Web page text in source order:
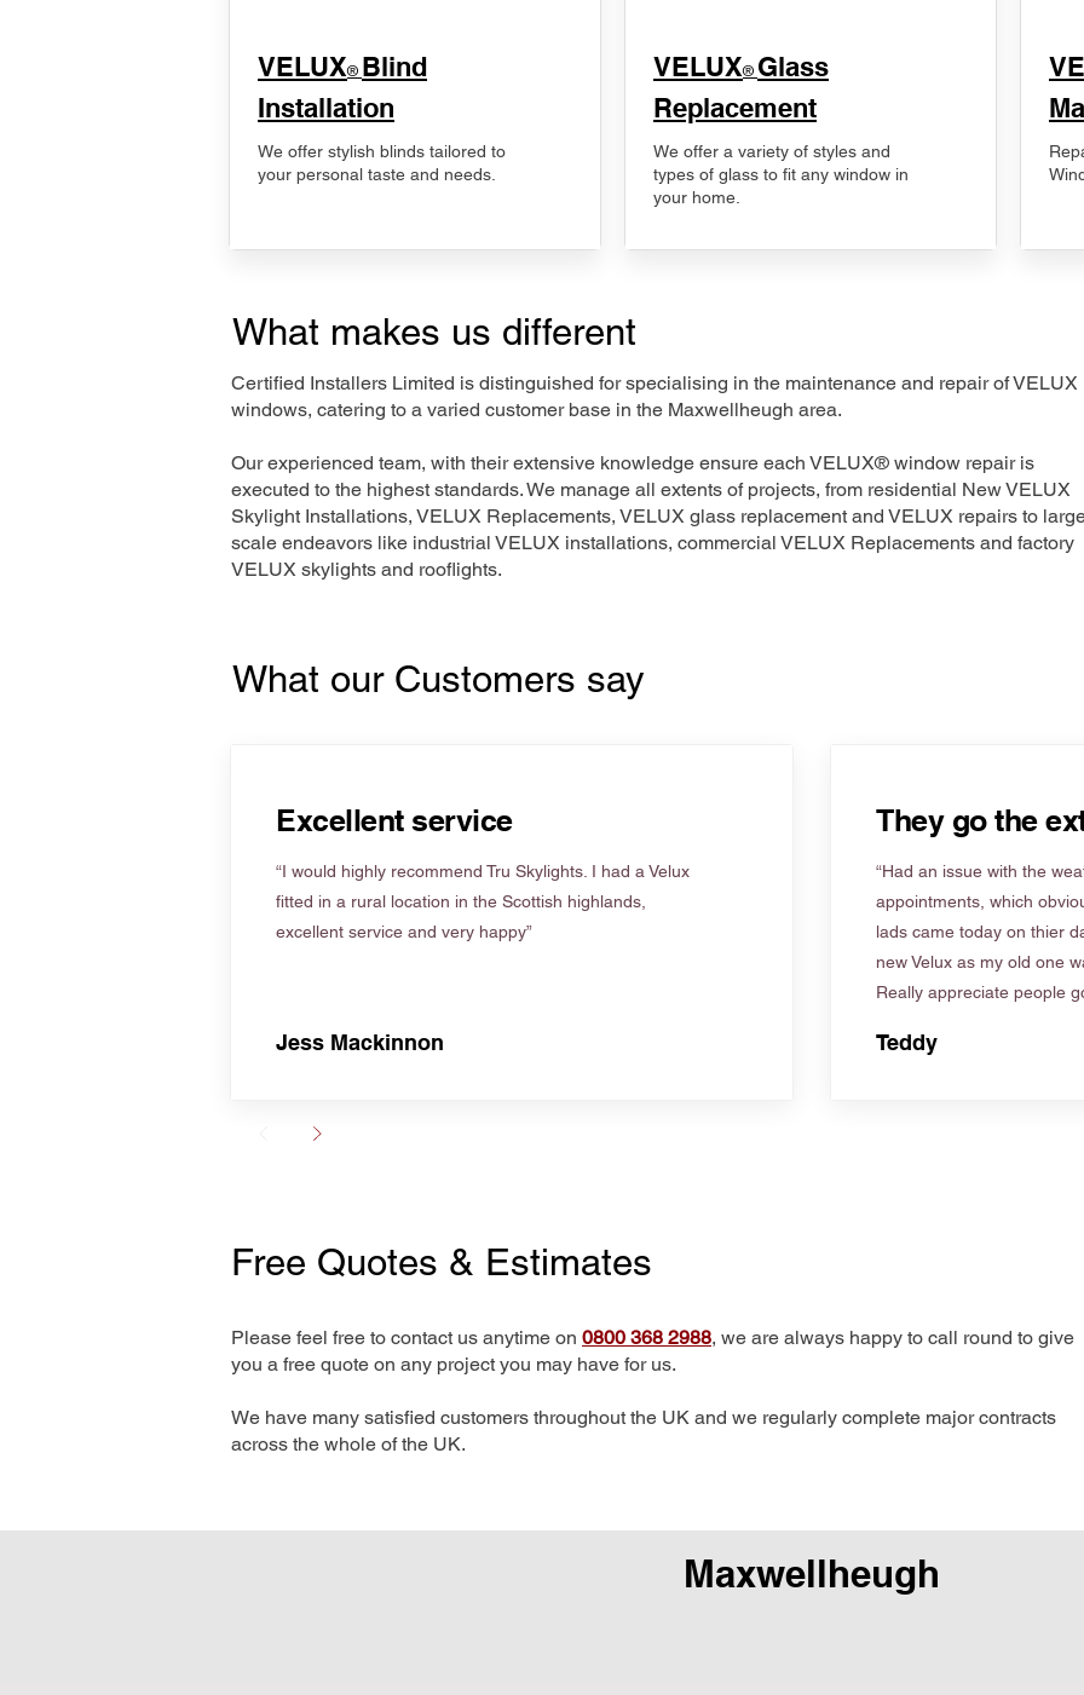
VELUX® Blind
Installation
We offer stylish blinds tailored to
your personal taste and needs.
VELUX® Glass
Replacement
We offer a variety of styles and
types of glass to fit any window in
your home.
What makes us different
Certified Installers Limited is distinguished for specialising in the maintenance and repair of VELUX
windows, catering to a varied customer base in the Maxwellheugh area.
Our experienced team, with their extensive knowledge ensure each VELUX® window repair is
executed to the highest standards. We manage all extents of projects, from residential New VELUX
Skylight Installations, VELUX Replacements, VELUX glass replacement and VELUX repairs to
scale endeavors like industrial VELUX installations, commercial VELUX Replacements and factory
VELUX skylights and rooflights.
What our Customers say
Excellent service
“I would highly recommend Tru Skylights. I had a Velux
fitted in a rural location in the Scottish highlands,
excellent service and very happy”
Jess Mackinnon
They go the
“Had an issue with the
appointments, which
lads came today on thier
new Velux as my old one
Really appreciate people
Teddy
Free Quotes & Estimates
Please feel free to contact us anytime on 0800 368 2988, we are always happy to call round to give
you a free quote on any project you may have for us.
We have many satisfied customers throughout the UK and we regularly complete major contracts
across the whole of the UK.
Maxwellheugh